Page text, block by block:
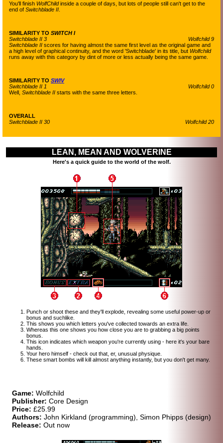
You'll finish WolfChildinside a couple of days, but lots of people still can't get to the
end of Switchblade II
SIMILARITY TO SWITCH I
Switchblade II 3
Wolfchild 9
Switchblade II scores for having almost the same first level as the original game and
a high level of graphical continuity, and the word 'Switchblade' in its title, but Wolfchild
runs away with this category by dint of more or less actually being the same game.
SIMILARITY TO SWIV
Switchblade II 1
Wolfchild 0
Well, Switchblade II starts with the same three letters.
OVERALL
Switchblade II 30
Wolfchild 20
LEAN, MEAN AND WOLVERINE
Here's a quick guide to the world of the wolf.
Punch or shoot these and they'll explode, revealing some useful power-up or
bonus and suchlike.
This shows you which letters you've collected towards an extra life.
Whereas this one shows you how close you are to grabbing a big points
bonus.
This icon indicates which weapon you're currently using - here it's your bare
hands.
Your hero himself - check out that, er, unusual physique.
These smart bombs will kill almost anything instantly, but you don't get many.
Game: Wolfchild
Publisher: Core Design
Price: £25.99
Authors: John Kirkland (programming), Simon Phipps (design)
Release: Out now